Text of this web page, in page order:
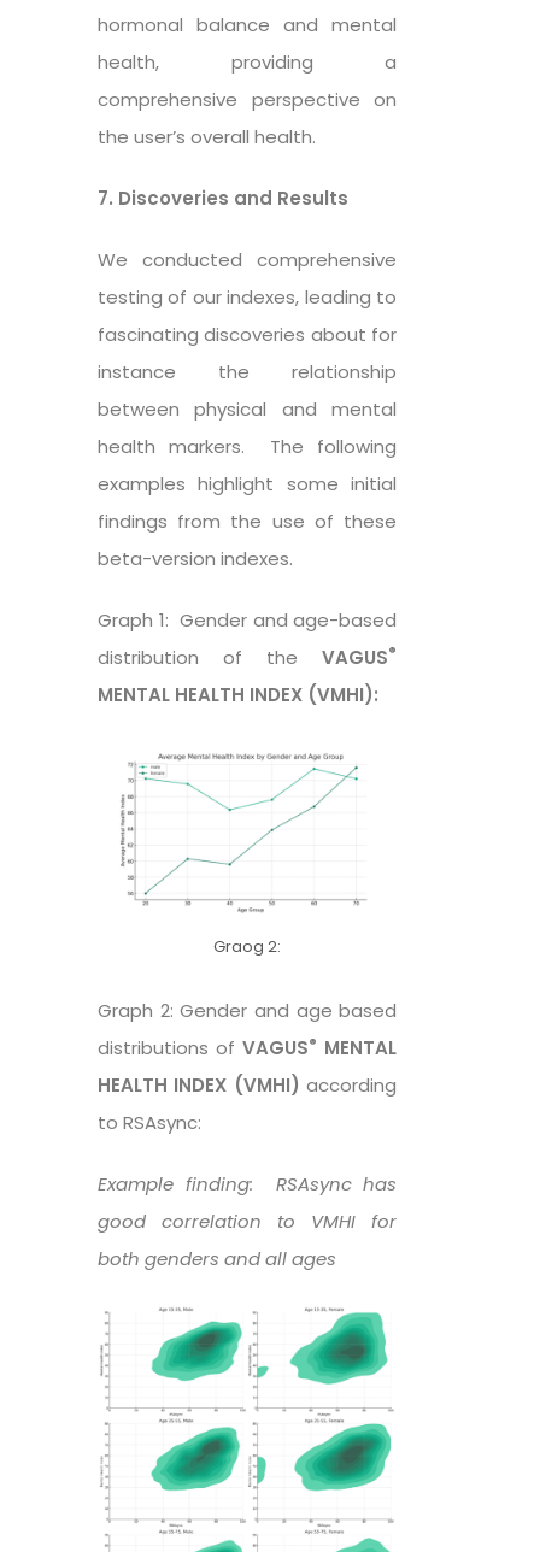
hormonal balance and mental
health, providing a
comprehensive perspective on
the user’s overall health.
7. Discoveries and Results
We conducted comprehensive
testing of our indexes, leading to
fascinating discoveries about for
instance the relationship
between physical and mental
health markers. The following
examples highlight some initial
findings from the use of these
beta-version indexes.
Graph 1: Gender and age-based
distribution of theVAGUS®
MENTAL HEALTH INDEX (VMHI):
Graog 2:
Graph 2: Gender and age based
distributions ofVAGUS® MENTAL
HEALTH INDEX (VMHI)according
to RSAsync:
Example finding: RSAsync has
good correlation to VMHI for
both genders and all ages